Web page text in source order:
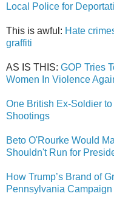
Local Police for
This is awful: Hate
graffiti
AS IS THIS: GOP Tries
Women In Violence
One British Ex-Soldier to
Shootings
Beto O'Rourke Would
Shouldn't Run for
How Trump’s Brand of
Pennsylvania Campaign